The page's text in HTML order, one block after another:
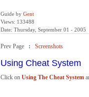
Guide by Gent
Views: 133488
Date: Thursday, September 01 - 2005
Prev Page : Screenshots
Using Cheat System
Click on Using The Cheat System